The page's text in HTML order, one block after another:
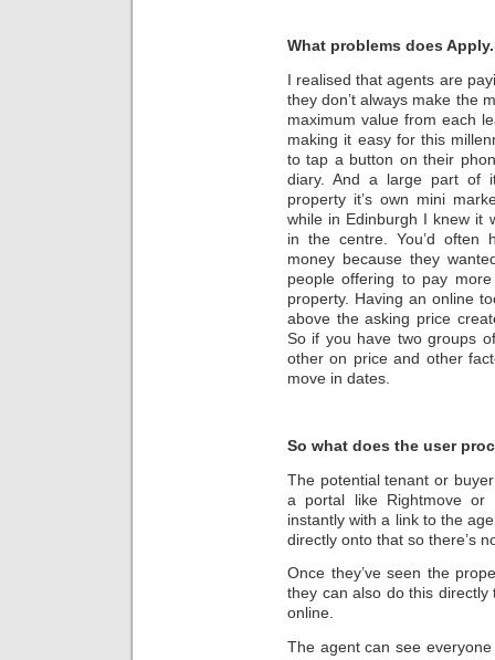
What problems does
I realised that agents are
they don’t always make the
maximum value from each
making it easy for this
to tap a button on their
diary. And a large part of
property it’s own mini
while in Edinburgh I knew it
in the centre. You’d often
money because they
people offering to pay
property. Having an online
above the asking price
So if you have two groups
other on price and other
move in dates.
So what does the user
The potential tenant or
a portal like Rightmove or
instantly with a link to the
directly onto that so there’s
Once they’ve seen the
they can also do this
online.
The agent can see